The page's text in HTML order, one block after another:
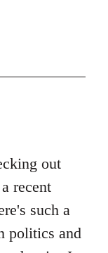
out
recent
such a
politics and